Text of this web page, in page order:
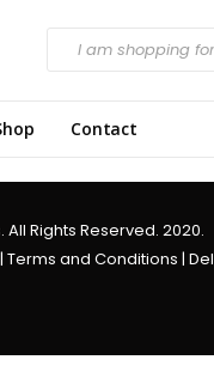
Contact
All Rights Reserved. 2020.
| Terms and Conditions |